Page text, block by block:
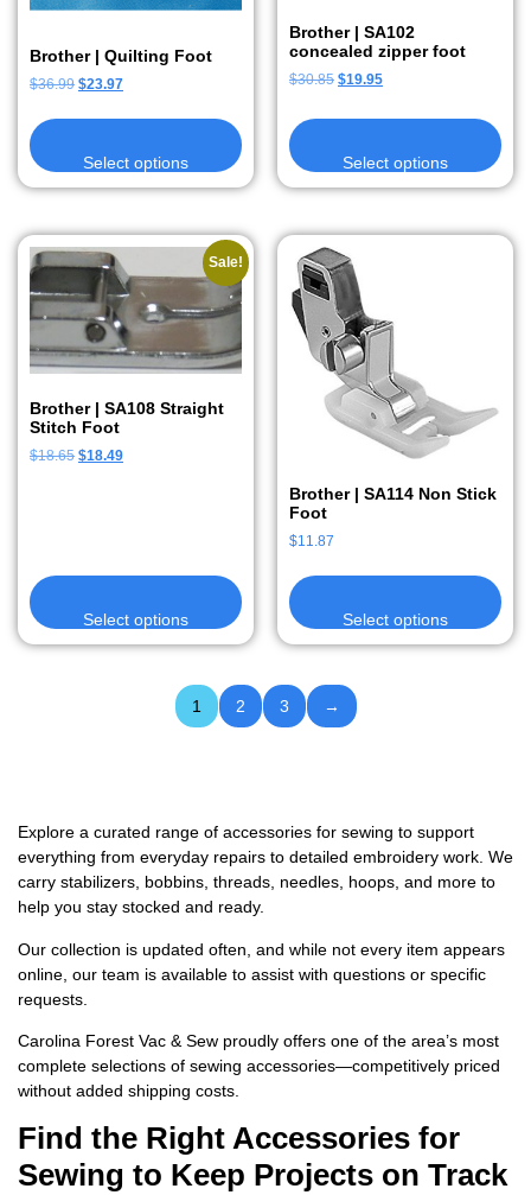
Brother | Quilting Foot
$36.99 $23.97
Select options
Brother | SA102
concealed zipper foot
$30.85 $19.95
Select options
Sale!
Brother | SA108 Straight
Stitch Foot
$18.65 $18.49
Select options
Brother | SA114 Non Stick
Foot
$11.87
Select options
1 2 3 →
Explore a curated range of accessories for sewing to support
everything from everyday repairs to detailed embroidery work. We
carry stabilizers, bobbins, threads, needles, hoops, and more to
help you stay stocked and ready.
Our collection is updated often, and while not every item appears
online, our team is available to assist with questions or specific
requests.
Carolina Forest Vac & Sew proudly offers one of the area’s most
complete selections of sewing accessories—competitively priced
without added shipping costs.
Find the Right Accessories for
Sewing to Keep Projects on Track